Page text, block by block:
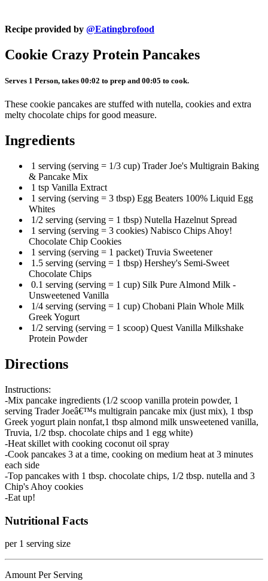
Recipe provided by @Eatingbrofood
Cookie Crazy Protein Pancakes
Serves 1 Person, takes 00:02 to prep and 00:05 to cook.
These cookie pancakes are stuffed with nutella, cookies and extra
melty chocolate chips for good measure.
Ingredients
1 serving (serving = 1/3 cup) Trader Joe's Multigrain Baking
& Pancake Mix
1 tsp Vanilla Extract
1 serving (serving = 3 tbsp) Egg Beaters 100% Liquid Egg
Whites
1/2 serving (serving = 1 tbsp) Nutella Hazelnut Spread
1 serving (serving = 3 cookies) Nabisco Chips Ahoy!
Chocolate Chip Cookies
1 serving (serving = 1 packet) Truvia Sweetener
1.5 serving (serving = 1 tbsp) Hershey's Semi-Sweet
Chocolate Chips
0.1 serving (serving = 1 cup) Silk Pure Almond Milk -
Unsweetened Vanilla
1/4 serving (serving = 1 cup) Chobani Plain Whole Milk
Greek Yogurt
1/2 serving (serving = 1 scoop) Quest Vanilla Milkshake
Protein Powder
Directions
Instructions:
-Mix pancake ingredients (1/2 scoop vanilla protein powder, 1
serving Trader Joeâ€™s multigrain pancake mix (just mix), 1 tbsp
Greek yogurt plain nonfat,1 tbsp almond milk unsweetened vanilla,
Truvia, 1/2 tbsp. chocolate chips and 1 egg white)
-Heat skillet with cooking coconut oil spray
-Cook pancakes 3 at a time, cooking on medium heat at 3 minutes
each side
-Top pancakes with 1 tbsp. chocolate chips, 1/2 tbsp. nutella and 3
Chip's Ahoy cookies
-Eat up!
Nutritional Facts
per 1 serving size
Amount Per Serving